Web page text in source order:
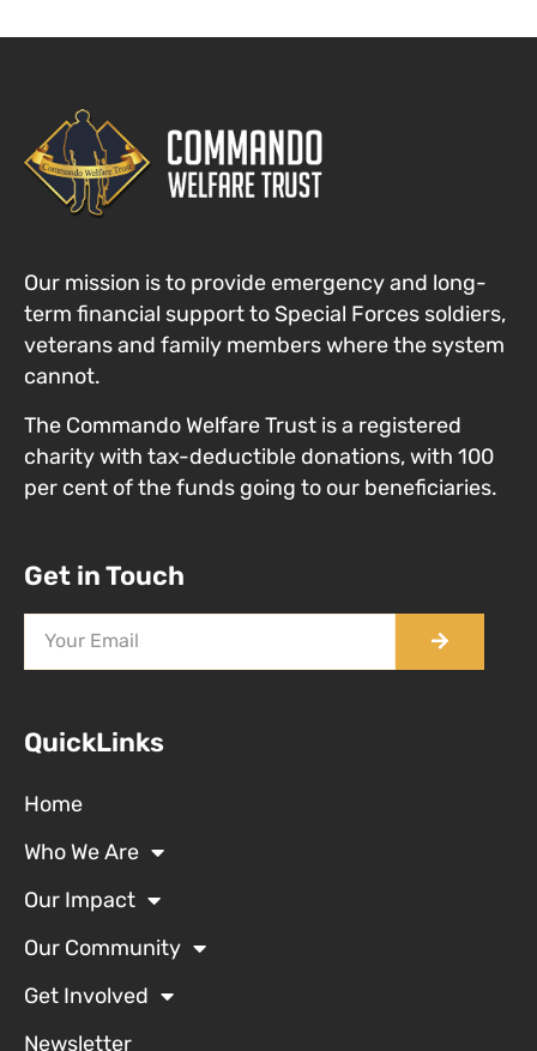
Our mission is to provide emergency and long-
term financial support to Special Forces soldiers,
veterans and family members where the system
cannot.
The Commando Welfare Trust is a registered
charity with tax-deductible donations, with 100
per cent of the funds going to our beneficiaries.
Get in Touch
QuickLinks
Home
Who We Are
Our Impact
Our Community
Get Involved
Newsletter